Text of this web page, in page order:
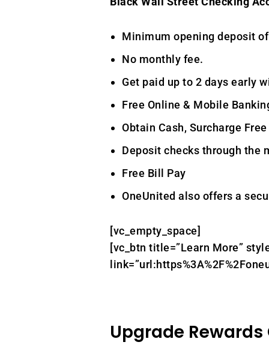
Minimum opening deposit
No monthly fee.
Get paid up to 2 days early
Free Online & Mobile
Obtain Cash, Surcharge
Deposit checks through the
Free Bill Pay
OneUnited also offers a
[vc_empty_space]
[vc_btn title=”Learn More”
Upgrade